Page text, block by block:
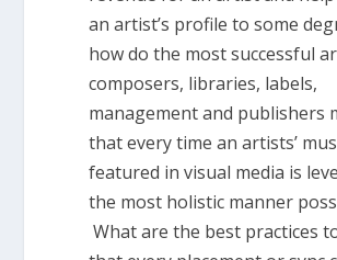
an artist’s profile to some
how do the most successful
composers, libraries, labels,
management and publishers
that every time an artists’
featured in visual media is
the most holistic manner
What are the best practices